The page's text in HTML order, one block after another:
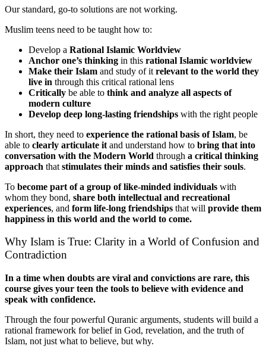
Our standard, go-to solutions are not working.
Muslim teens need to be taught how to:
Develop a Rational Islamic Worldview
Anchor one’s thinking in this rational Islamic worldview
Make their Islam and study of it relevant to the world they
live in through this critical rational lens
Critically be able to think and analyze all aspects of
modern culture
Develop deep long-lasting friendships with the right people
In short, they need to experience the rational basis of Islam, be
able to clearly articulate it and understand how to bring that into
conversation with the Modern World through a critical thinking
approach that stimulates their minds and satisfies their souls.
To become part of a group of like-minded individuals with
whom they bond, share both intellectual and recreational
experiences, and form life-long friendships that will provide them
happiness in this world and the world to come.
Why Islam is True: Clarity in a World of Confusion and
Contradiction
In a time when doubts are viral and convictions are rare, this
course gives your teen the tools to believe with evidence and
speak with confidence.
Through the four powerful Quranic arguments, students will build a
rational framework for belief in God, revelation, and the truth of
Islam, not just what to believe, but why.